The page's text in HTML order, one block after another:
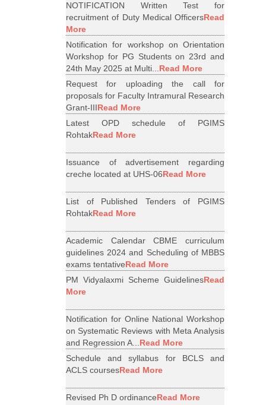
NOTIFICATION Written Test for
recruitment of Duty Medical OfficersRead
More
Notification for workshop on Orientation
Workshop for PG Students on 23rd and
24th May 2025 at Multi...Read More
Request for uploading the call for
proposals for Faculty Intramural Research
Grant-IIIRead More
Latest OPD schedule of PGIMS
RohtakRead More
Issuance of advertisement regarding
creche located at UHS-06Read More
List of Published Tenders of PGIMS
RohtakRead More
Academic Calendar CBME curriculum
guidelines 2024 and Scheduling of MBBS
exams tentativeRead More
PM Vidyalaxmi Scheme GuidelinesRead
More
Notification for Online National Workshop
on Systematic Reviews with Meta Analysis
and Regression A...Read More
Schedule and syllabus for BCLS and
ACLS coursesRead More
Revised Ph D ordinanceRead More